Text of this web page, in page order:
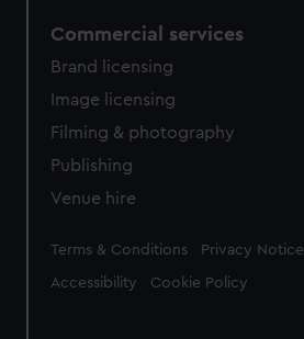
Commercial services
Brand licensing
Image licensing
Filming & photography
Publishing
Venue hire
Legal
Terms & Conditions Privacy Notice
Accessibility Cookie Policy